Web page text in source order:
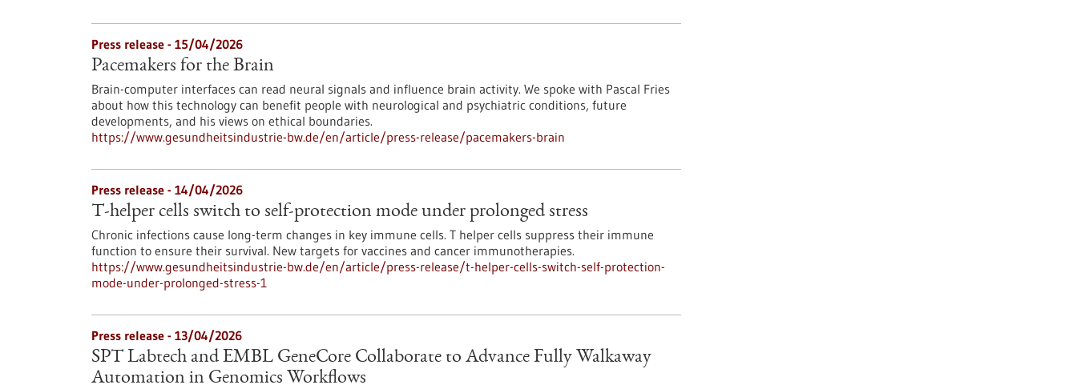
Press release - 15/04/2026
Pacemakers for the Brain
Brain-computer interfaces can read neural signals and influence brain activity. We spoke with Pascal Fries
about how this technology can benefit people with neurological and psychiatric conditions, future
developments, and his views on ethical boundaries.
https://www.gesundheitsindustrie-bw.de/en/article/press-release/pacemakers-brain
Press release - 14/04/2026
T-helper cells switch to self-protection mode under prolonged stress
Chronic infections cause long-term changes in key immune cells. T helper cells suppress their immune
function to ensure their survival. New targets for vaccines and cancer immunotherapies.
https://www.gesundheitsindustrie-bw.de/en/article/press-release/t-helper-cells-switch-self-protection-
mode-under-prolonged-stress-1
Press release - 13/04/2026
SPT Labtech and EMBL GeneCore Collaborate to Advance Fully Walkaway
Automation in Genomics Workflows